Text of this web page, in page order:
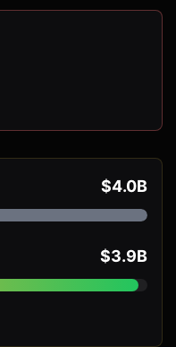
$4.0B
$3.9B